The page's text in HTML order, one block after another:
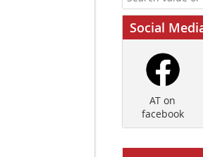
Social
AT on
facebook